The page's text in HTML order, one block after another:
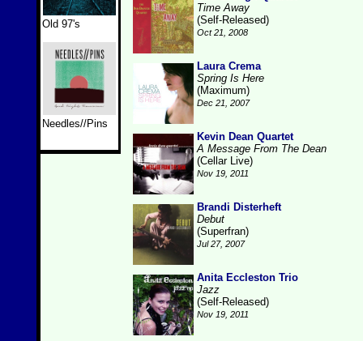
Old 97's
Needles//Pins
Time Away
(Self-Released)
Oct 21, 2008
Laura Crema
Spring Is Here
(Maximum)
Dec 21, 2007
Kevin Dean Quartet
A Message From The Dean
(Cellar Live)
Nov 19, 2011
Brandi Disterheft
Debut
(Superfran)
Jul 27, 2007
Anita Eccleston Trio
Jazz
(Self-Released)
Nov 19, 2011